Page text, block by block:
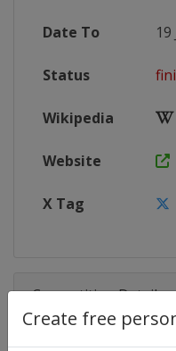
Create free
Date To
Status
Wikipedia
Website
X Tag
Competition Details